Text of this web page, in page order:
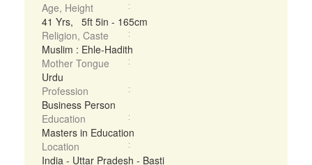
Age, Height
41 Yrs, 5ft 5in - 165cm
Religion, Caste
Muslim : Ehle-Hadith
Mother Tongue
Urdu
Profession
Business Person
Education
Masters in Education
Location
India - Uttar Pradesh - Basti